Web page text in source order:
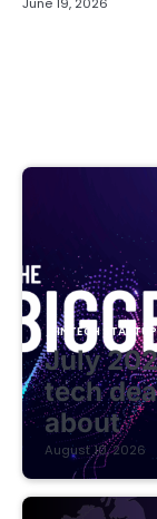
June 19, 2026
FINTECH
July
tech
about
August 10, 2026